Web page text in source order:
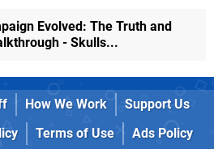
Evolved: The Truth and
- Skulls...
How We Work
Support Us
Terms of Use
Ads Policy